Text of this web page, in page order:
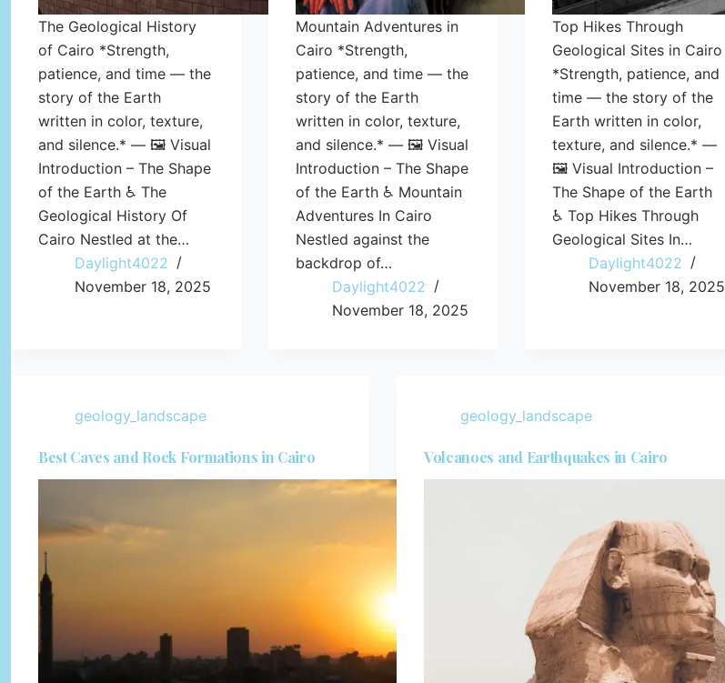
The Geological History
of Cairo *Strength,
patience, and time — the
story of the Earth
written in color, texture,
and silence.* — 🖼️ Visual
Introduction – The Shape
of the Earth ♿ The
Geological History Of
Cairo Nestled at the…
Daylight4022
November 18, 2025
Mountain Adventures in
Cairo *Strength,
patience, and time — the
story of the Earth
written in color, texture,
and silence.* — 🖼️ Visual
Introduction – The Shape
of the Earth ♿ Mountain
Adventures In Cairo
Nestled against the
backdrop of…
Daylight4022
November 18, 2025
Top Hikes Through
Geological Sites in Cairo
*Strength, patience, and
time — the story of the
Earth written in color,
texture, and silence.* —
🖼️ Visual Introduction –
The Shape of the Earth
♿ Top Hikes Through
Geological Sites In…
Daylight4022
November 18, 2025
geology_landscape
Best Caves and Rock Formations in Cairo
geology_landscape
Volcanoes and Earthquakes in Cairo